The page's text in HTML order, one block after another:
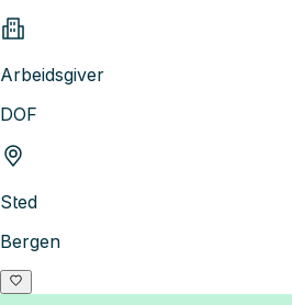
Arbeidsgiver
DOF
Sted
Bergen